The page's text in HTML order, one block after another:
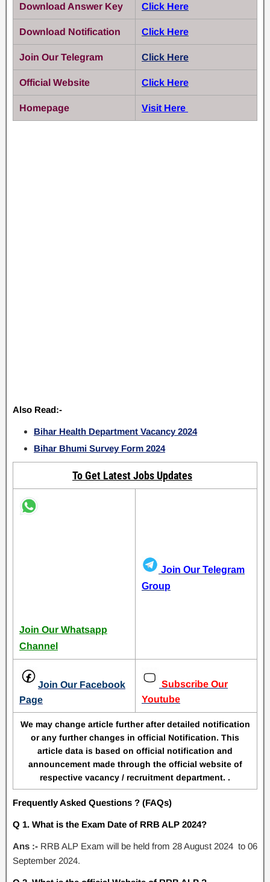
Download Answer Key Click Here
Download Notification Click Here
Join Our Telegram Click Here
Official Website Click Here
Homepage Visit Here
Also Read:-
Bihar Health Department Vacancy 2024
Bihar Bhumi Survey Form 2024
To Get Latest Jobs Updates
Join Our Whatsapp
Channel
Join Our Telegram
Group
Join Our Facebook
Page
Subscribe Our
Youtube
We may change article further after detailed notification
or any further changes in official Notification. This
article data is based on official notification and
announcement made through the official website of
respective vacancy / recruitment department. .
Frequently Asked Questions ? (FAQs)
Q 1. What is the Exam Date of RRB ALP 2024?
Ans :- RRB ALP Exam will be held from 28 August 2024 to 06
September 2024.